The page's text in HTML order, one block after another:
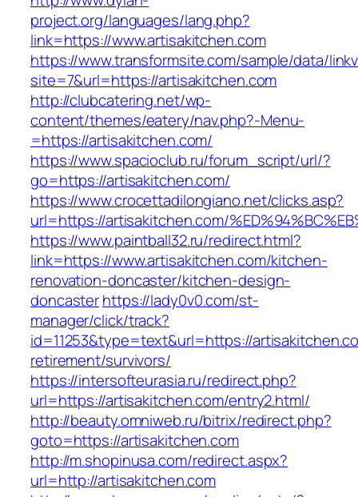
project.org/languages/lang.php?
link=https://www.artisakitchen.com
https://www.transformsite.com/sample/data/
site=7&url=https://artisakitchen.com
http://clubcatering.net/wp-
content/themes/eatery/nav.php?-Menu-
=https://artisakitchen.com/
https://www.spacioclub.ru/forum_script/url/?
go=https://artisakitchen.com/
https://www.crocettadilongiano.net/clicks.asp?
url=https://artisakitchen.com/
https://www.paintball32.ru/redirect.html?
link=https://www.artisakitchen.com/kitchen-
renovation-doncaster/kitchen-design-
doncasterhttps://lady0v0.com/st-
manager/click/track?
id=11253&type=text&url=https://
retirement/survivors/
https://intersofteurasia.ru/redirect.php?
url=https://artisakitchen.com/entry2.html/
http://beauty.omniweb.ru/bitrix/redirect.php?
goto=https://artisakitchen.com
http://m.shopinusa.com/redirect.aspx?
url=http://artisakitchen.com